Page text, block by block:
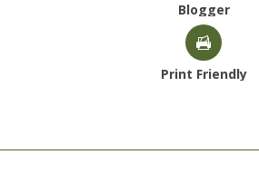
Blogger
Print Friendly